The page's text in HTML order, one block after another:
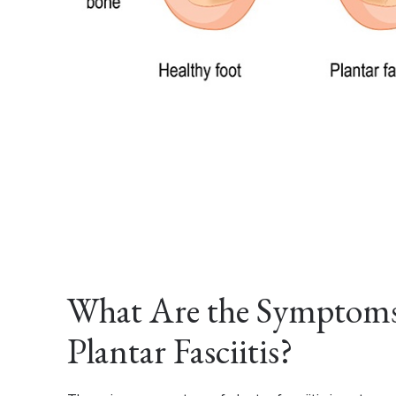
What Are the
Plantar Fasciitis?